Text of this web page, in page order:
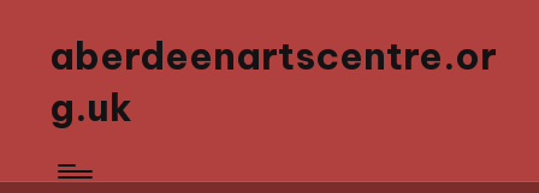
aberdeenartscentre.or
g.uk